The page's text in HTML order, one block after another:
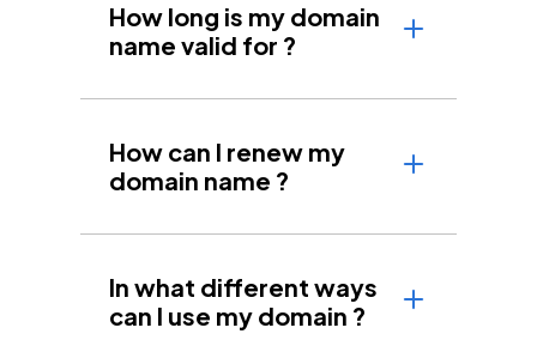
How long is my domain
name valid for ?
How can I renew my
domain name ?
In what different ways
can I use my domain ?